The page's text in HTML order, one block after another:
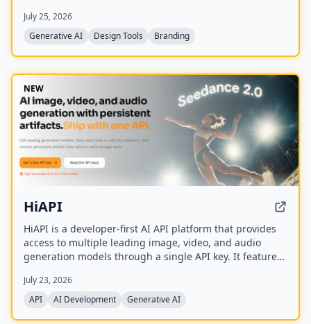
mockups using multiple AI models including Recraft,
Ideogram, FLUX, and Nano Banana.
July 25, 2026
Generative AI
Design Tools Branding
NEW
HiAPI
HiAPI is a developer-first AI API platform that provides
access to multiple leading image, video, and audio
generation models through a single API key. It features
callbacks, and transparent pay-as-you-go pricing with
top-up packages.
July 23, 2026
API
AI Development Generative AI